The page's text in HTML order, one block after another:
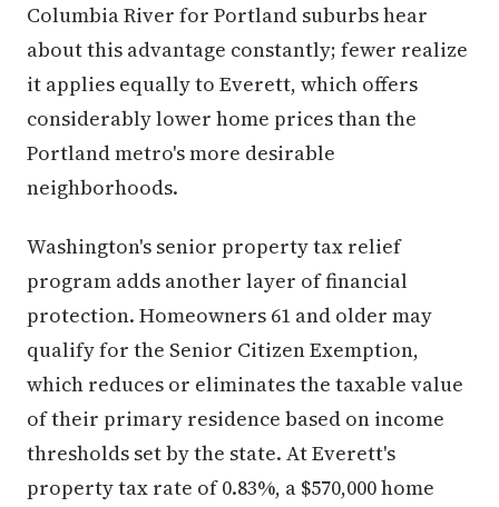
Columbia River for Portland suburbs hear
about this advantage constantly; fewer realize
it applies equally to Everett, which offers
considerably lower home prices than the
Portland metro's more desirable
neighborhoods.
Washington's senior property tax relief
program adds another layer of financial
protection. Homeowners 61 and older may
qualify for the Senior Citizen Exemption,
which reduces or eliminates the taxable value
of their primary residence based on income
thresholds set by the state. At Everett's
property tax rate of 0.83%, a $570,000 home